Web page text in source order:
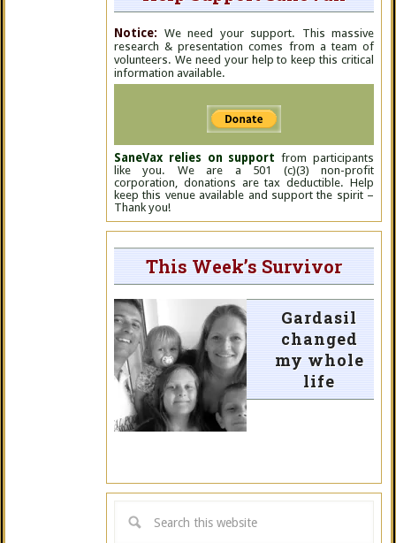
Notice: We need your support. This massive
research & presentation comes from a team of
volunteers. We need your help to keep this critical
information available.
SaneVax relies on support from participants
like you. We are a 501 (c)(3) non-profit
corporation, donations are tax deductible. Help
keep this venue available and support the spirit –
Thank you!
This Week’s Survivor
Gardasil
changed
my whole
life